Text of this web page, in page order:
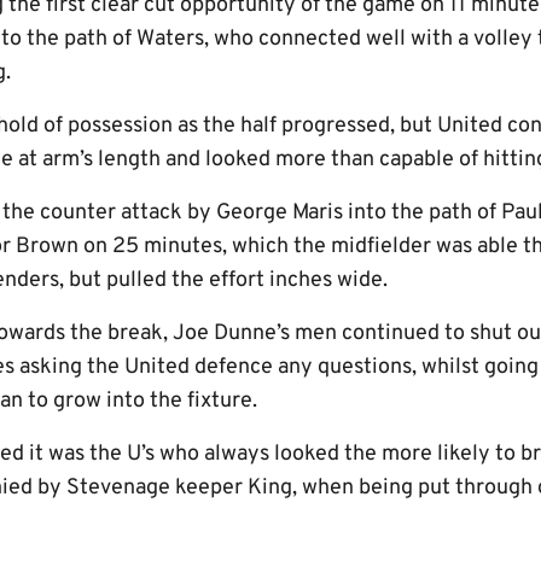
the path of Waters, who connected well with a volley
of possession as the half progressed, but United
at arm’s length and looked more than capable of
counter attack by George Maris into the path of
Brown on 25 minutes, which the midfielder was able
but pulled the effort inches wide.
the break, Joe Dunne’s men continued to shut
asking the United defence any questions, whilst
to grow into the fixture.
it was the U’s who always looked the more likely to
by Stevenage keeper King, when being put through